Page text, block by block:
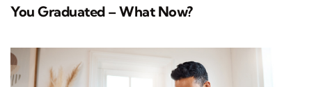
You Graduated – What Now?